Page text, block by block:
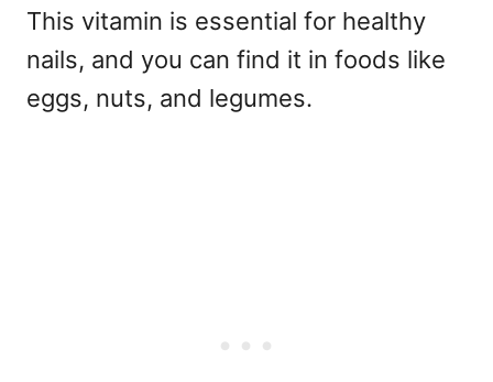
This vitamin is essential for healthy
nails, and you can find it in foods like
eggs, nuts, and legumes.